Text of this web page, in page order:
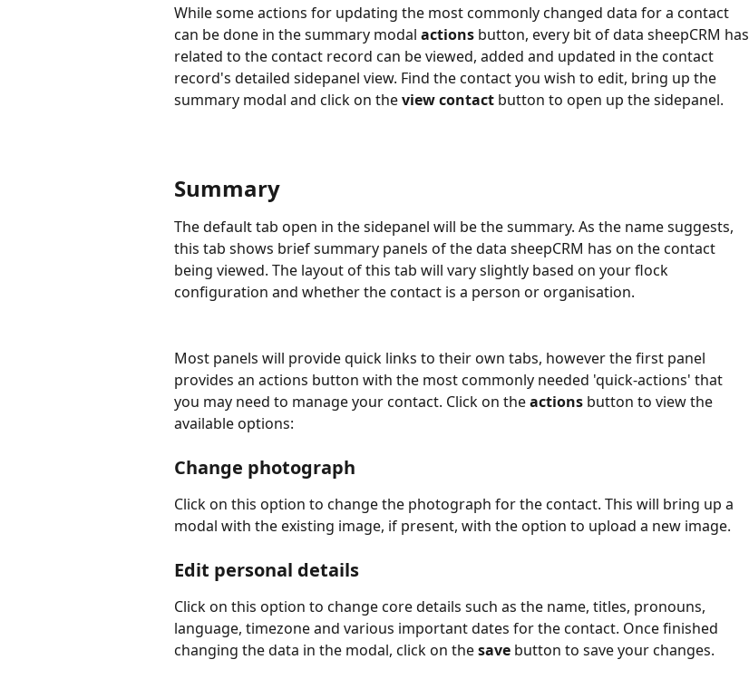
While some actions for updating the most commonly changed data for a contact
can be done in the summary modal actions button, every bit of data sheepCRM has
related to the contact record can be viewed, added and updated in the contact
record's detailed sidepanel view. Find the contact you wish to edit, bring up the
summary modal and click on the view contact button to open up the sidepanel.
Summary
The default tab open in the sidepanel will be the summary. As the name suggests,
this tab shows brief summary panels of the data sheepCRM has on the contact
being viewed. The layout of this tab will vary slightly based on your flock
configuration and whether the contact is a person or organisation.
Most panels will provide quick links to their own tabs, however the first panel
provides an actions button with the most commonly needed 'quick-actions' that
you may need to manage your contact. Click on the actions button to view the
available options:
Change photograph
Click on this option to change the photograph for the contact. This will bring up a
modal with the existing image, if present, with the option to upload a new image.
Edit personal details
Click on this option to change core details such as the name, titles, pronouns,
language, timezone and various important dates for the contact. Once finished
changing the data in the modal, click on the save button to save your changes.